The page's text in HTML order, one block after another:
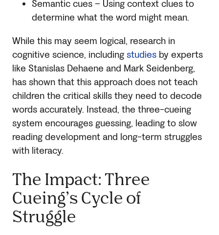
Semantic cues – Using context clues to
determine what the word might mean.
While this may seem logical, research in
cognitive science, includingstudies by experts
like Stanislas Dehaene and Mark Seidenberg,
has shown that this approach does not teach
children the critical skills they need to decode
words accurately. Instead, the three-cueing
system encourages guessing, leading to slow
reading development and long-term struggles
with literacy.
The Impact: Three
Cueing’s Cycle of
Struggle